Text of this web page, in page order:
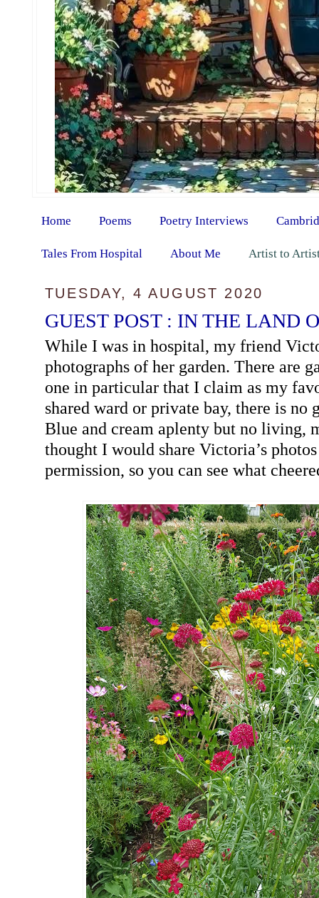
Home Poems Poetry Interviews
Tales From Hospital About Me Artist to
TUESDAY, 4 AUGUST 2020
GUEST POST : IN THE LAND
While I was in hospital, my friend
photographs of her garden. There are
one in particular that I claim as my
shared ward or private bay, there is no
Blue and cream aplenty but no living,
thought I would share Victoria’s
permission, so you can see what